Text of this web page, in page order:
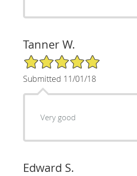
Tanner W.
5/5 Star Rating
Submitted 11/01/18
Very good
Edward S.